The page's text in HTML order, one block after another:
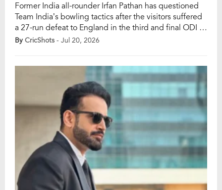
Former India all-rounder Irfan Pathan has questioned
Team India’s bowling tactics after the visitors suffered
a 27-run defeat to England in the third and final ODI at
Lord’s. The loss handed England a 2-1 series victory,
By CricShots - Jul 20, 2026